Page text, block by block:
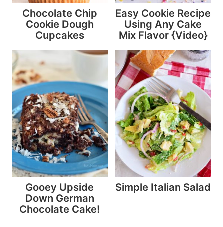
Chocolate Chip
Cookie Dough
Cupcakes
Easy Cookie Recipe
Using Any Cake
Mix Flavor {Video}
Gooey Upside
Down German
Chocolate Cake!
Simple Italian Salad